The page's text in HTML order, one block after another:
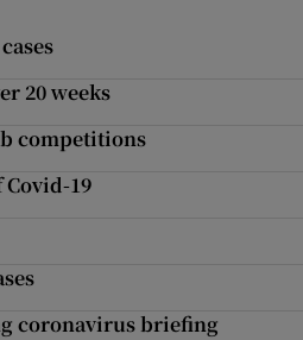
20 weeks
competitions
19
coronavirus briefing